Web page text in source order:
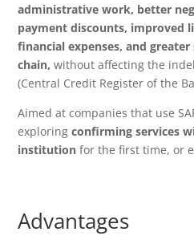
administrative work, better
payment discounts, improved
financial expenses, and
chain, without affecting the
(Central Credit Register of the
Aimed at companies that use
exploringconfirming services
institution for the first time, or
Advantages